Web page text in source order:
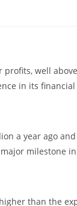
well
in its
a year ago
milestone in
than the